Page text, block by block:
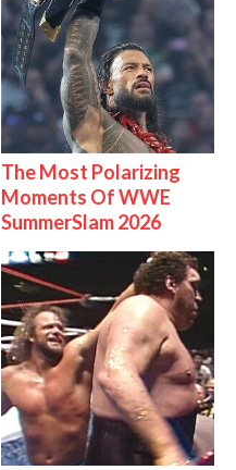
The Most Polarizing
Moments Of WWE
SummerSlam 2026